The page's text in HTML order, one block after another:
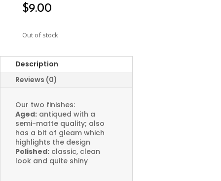
$9.00
Out of stock
Description
Reviews (0)
Our two finishes:
Aged: antiqued with a
semi-matte quality; also
has a bit of gleam which
highlights the design
Polished: classic, clean
look and quite shiny